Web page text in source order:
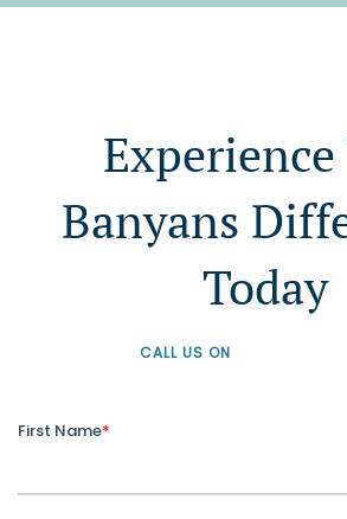
Banyans
Today
CALL US ON